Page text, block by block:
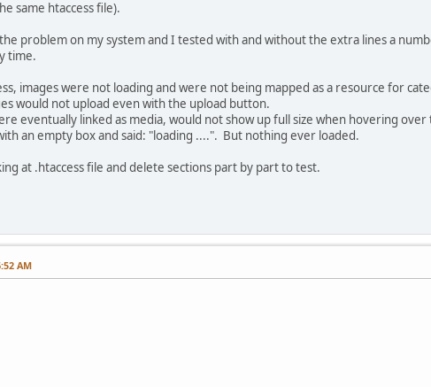
same htaccess file).
the problem on my system and I tested with and without the extra lines a
time.
images were not loading and were not being mapped as a resource for
would not upload even with the upload button.
eventually linked as media, would not show up full size when hovering
an empty box and said: "loading ....". But nothing ever loaded.
at .htaccess file and delete sections part by part to test.
AM